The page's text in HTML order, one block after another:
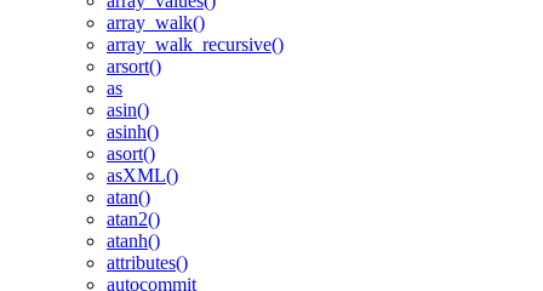
array_walk()
array_walk_recursive()
arsort()
as
asin()
asinh()
asort()
asXML()
atan()
atan2()
atanh()
attributes()
autocommit